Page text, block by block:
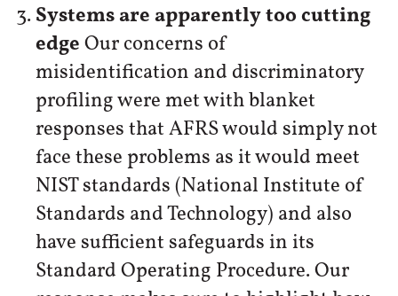
Systems are apparently too cutting
edgeOur concerns of
misidentification and discriminatory
profiling were met with blanket
responses that AFRS would simply not
face these problems as it would meet
NIST standards (National Institute of
Standards and Technology) and also
have sufficient safeguards in its
Standard Operating Procedure. Our